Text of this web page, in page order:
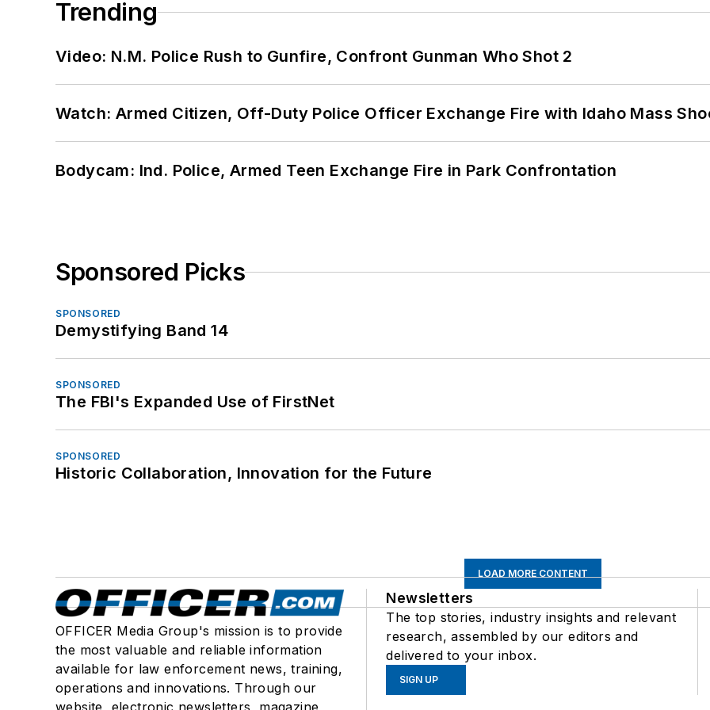
Trending
Video: N.M. Police Rush to Gunfire, Confront Gunman Who Shot 2
Watch: Armed Citizen, Off-Duty Police Officer Exchange Fire with Idaho Mass
Bodycam: Ind. Police, Armed Teen Exchange Fire in Park Confrontation
Sponsored Picks
SPONSORED
Demystifying Band 14
SPONSORED
The FBI's Expanded Use of FirstNet
SPONSORED
Historic Collaboration, Innovation for the Future
LOAD MORE CONTENT
OFFICER Media Group's mission is to provide
the most valuable and reliable information
available for law enforcement news, training,
operations and innovations. Through our
Newsletters
The top stories, industry insights and relevant
research, assembled by our editors and
delivered to your inbox.
SIGN UP